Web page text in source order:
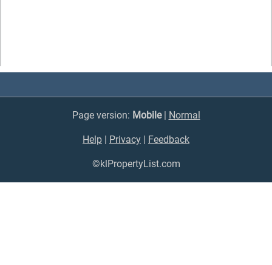
Page version: Mobile| Normal
Help | Privacy | Feedback
©klPropertyList.com